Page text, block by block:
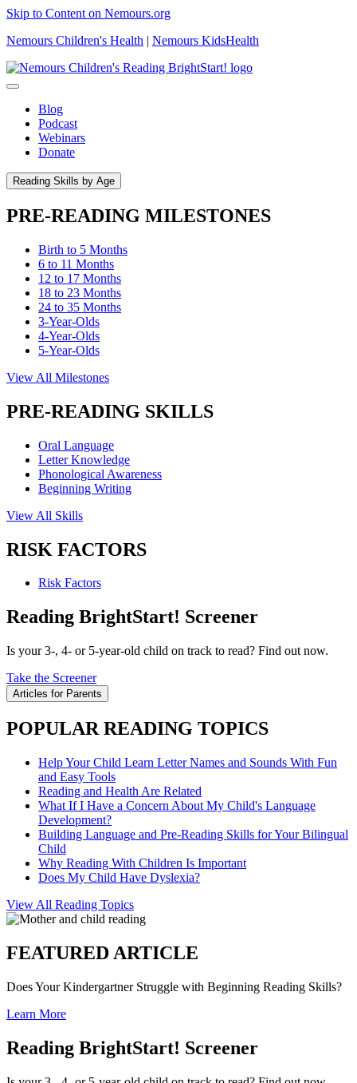
Skip to Content on Nemours.org
Nemours Children's Health | Nemours KidsHealth
Blog
Podcast
Webinars
Donate
Reading Skills by Age
PRE-READING MILESTONES
Birth to 5 Months
6 to 11 Months
12 to 17 Months
18 to 23 Months
24 to 35 Months
3-Year-Olds
4-Year-Olds
5-Year-Olds
View All Milestones
PRE-READING SKILLS
Oral Language
Letter Knowledge
Phonological Awareness
Beginning Writing
View All Skills
RISK FACTORS
Risk Factors
Reading BrightStart! Screener
Is your 3-, 4- or 5-year-old child on track to read? Find out now.
Take the Screener
Articles for Parents
POPULAR READING TOPICS
Help Your Child Learn Letter Names and Sounds With Fun
and Easy Tools
Reading and Health Are Related
What If I Have a Concern About My Child's Language
Development?
Building Language and Pre-Reading Skills for Your Bilingual
Child
Why Reading With Children Is Important
Does My Child Have Dyslexia?
View All Reading Topics
FEATURED ARTICLE
Does Your Kindergartner Struggle with Beginning Reading Skills?
Learn More
Reading BrightStart! Screener